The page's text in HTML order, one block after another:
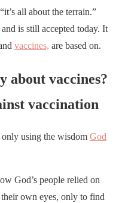
all about the terrain.”
is still accepted today. It
vaccines, are based on.
about vaccines?
vaccination
using the wisdom God
God’s people relied on
own eyes, only to find